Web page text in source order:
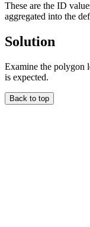
These are the ID
aggregated into the
Solution
Examine the polygon
is expected.
Back to top